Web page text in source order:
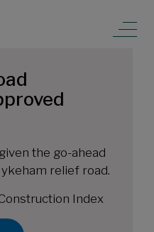
the go-ahead
relief road.
Index